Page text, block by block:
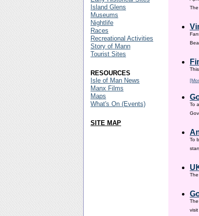
To
To
Island Glens
Museums
Nightlife
Races
Recreational Activities
Story of Mann
Tourist Sites
RESOURCES
Isle of Man News
Manx Films
Maps
What's On (Events)
SITE MAP